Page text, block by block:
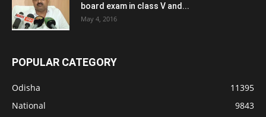
board exam in class V and...
May 4, 2016
POPULAR CATEGORY
Odisha
11395
National
9843